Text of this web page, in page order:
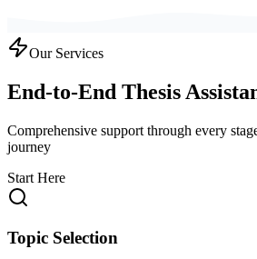
Our Services
End-to-End Thesis
Comprehensive support through every
journey
Start Here
Topic Selection